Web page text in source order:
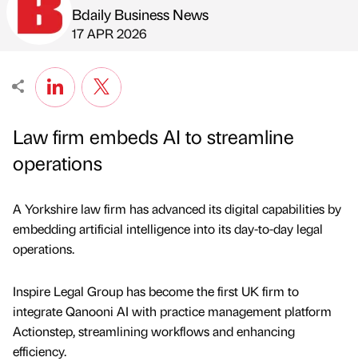
Published by
Bdaily Business News
on
17 APR 2026
Law firm embeds AI to streamline
operations
A Yorkshire law firm has advanced its digital capabilities by
embedding artificial intelligence into its day-to-day legal
operations.
Inspire Legal Group has become the first UK firm to
integrate Qanooni AI with practice management platform
Actionstep, streamlining workflows and enhancing
efficiency.